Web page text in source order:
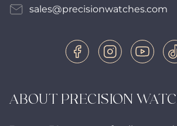
ABOUT PRECISION
sales@precisionwatches.com